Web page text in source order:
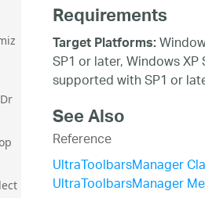
Requirements
Target Platforms:
SP1 or later, Windows
supported with SP1 or
See Also
Reference
UltraToolbarsManager
UltraToolbarsManager